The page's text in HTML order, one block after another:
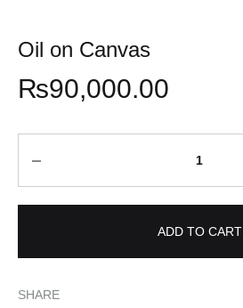
Oil on Canvas
₨90,000.00
ADD TO CART
SHARE